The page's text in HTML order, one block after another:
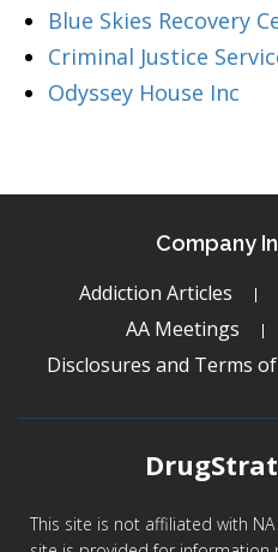
Blue Skies Recovery
Criminal Justice
Odyssey House Inc
Company
Addiction Articles
AA Meetings
Disclosures and Terms
This site is not affiliated with